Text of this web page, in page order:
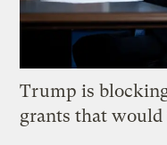
Trump is
grants that